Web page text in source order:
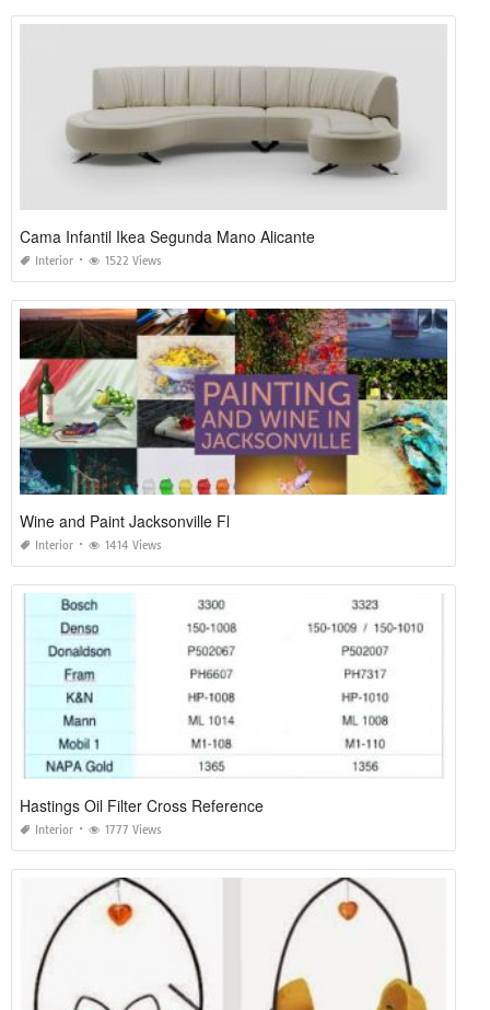
Cama Infantil Ikea Segunda Mano Alicante
Interior 1522 Views
Wine and Paint Jacksonville Fl
Interior 1414 Views
Hastings Oil Filter Cross Reference
Interior 1777 Views